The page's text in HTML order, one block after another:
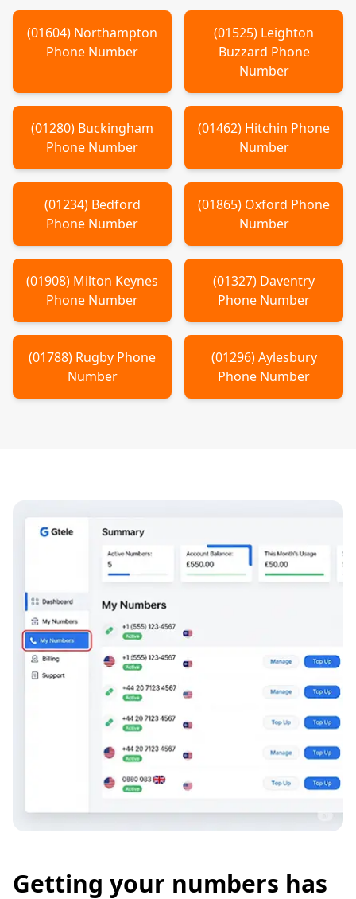
(01604) Northampton
Phone Number
(01525) Leighton
Buzzard Phone
Number
(01280) Buckingham
Phone Number
(01462) Hitchin Phone
Number
(01234) Bedford
Phone Number
(01865) Oxford Phone
Number
(01908) Milton Keynes
Phone Number
(01327) Daventry
Phone Number
(01788) Rugby Phone
Number
(01296)Aylesbury
Phone Number
Getting your numbers has